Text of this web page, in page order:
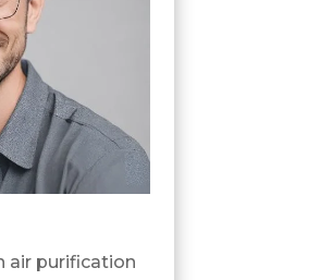
air purification